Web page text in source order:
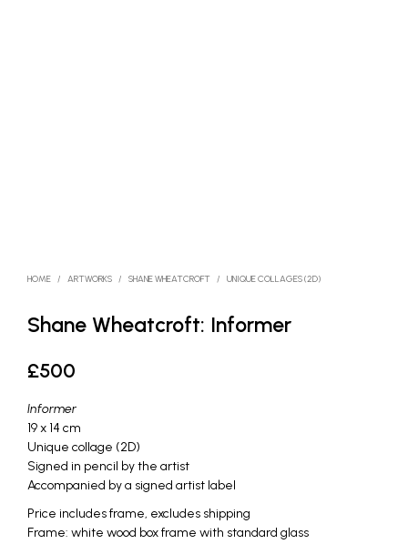
HOME / ARTWORKS / SHANE WHEATCROFT / UNIQUE COLLAGES (2D)
Shane Wheatcroft: Informer
£500
Informer
19 x 14 cm
Unique collage (2D)
Signed in pencil by the artist
Accompanied by a signed artist label
Price includes frame, excludes shipping
Frame: white wood box frame with standard glass